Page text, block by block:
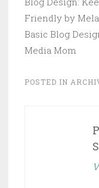
Friendly by
Basic Blog
Media Mom
POSTED IN